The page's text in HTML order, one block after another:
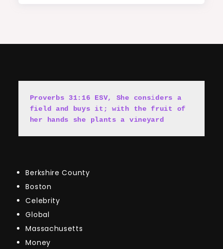
Proverbs 31:16 ESV, She considers a
field and buys it; with the fruit of
her hands she plants a vineyard
Berkshire County
Boston
Celebrity
Global
Massachusetts
Money